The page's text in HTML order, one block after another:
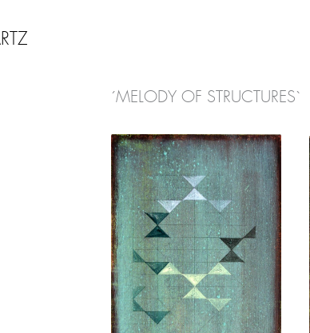
´MELODY OF STRUCTURES`